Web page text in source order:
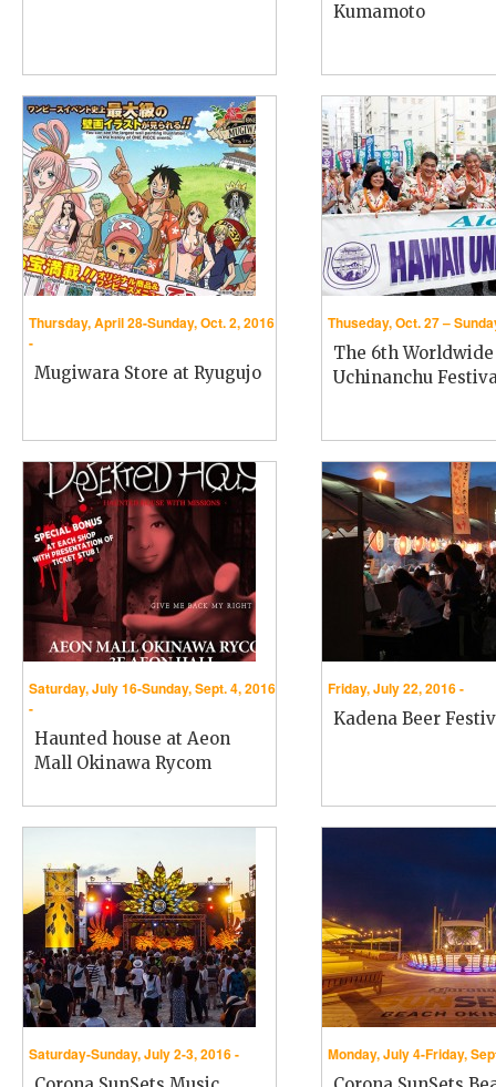
Kumamoto
Thursday, April 28-Sunday, Oct. 2, 2016
-
Mugiwara Store at Ryugujo
Thuseday, Oct. 27 –
The 6th Worldwide
Uchinanchu
Saturday, July 16-Sunday, Sept. 4, 2016
-
Haunted house at Aeon
Mall Okinawa Rycom
Friday, July 22, 2016 -
Kadena Beer
Saturday-Sunday, July 2-3, 2016 - Monday, July 4-Friday,